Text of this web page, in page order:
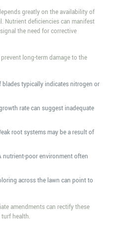
greatly on the availability of
Nutrient deficiencies can manifest
the need for corrective
long-term damage to the
blades typically indicates nitrogen or
rate can suggest inadequate
root systems may be a result of
nutrient-poor environment often
across the lawn can point to
amendments can rectify these
health.